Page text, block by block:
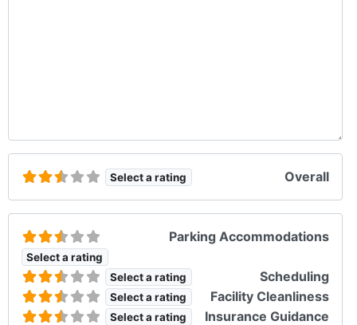
Select a rating Overall
Select a rating
Parking Accommodations
Select a rating Scheduling
Select a rating Facility Cleanliness
Select a rating Insurance Guidance